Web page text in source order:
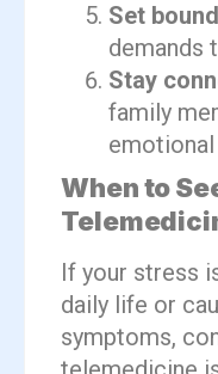
Set
demands
Stay
family
When to
If your stress
daily life or
symptoms,